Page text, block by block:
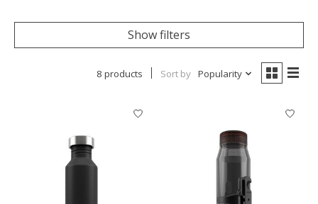
Show filters
8 products Sort by Popularity